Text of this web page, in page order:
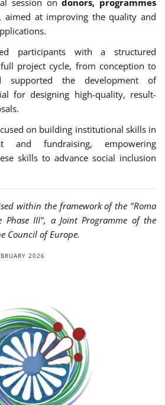
aimed at improving the quality and
participants with a structured
project cycle, from conception to
supported the development of
for designing high-quality, result-
on building institutional skills in
and fundraising, empowering
skills to advance social inclusion
within the framework of the "Roma
Phase III", a Joint Programme of the
Council of Europe.
2026